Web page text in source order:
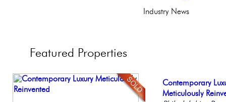
Industry News
Featured Properties
Beautiful One
Condo
Contemporary
Meticulously
Elegant Federal
Philadelphia,
Live on our Iconic
Philadelphia,
Gorgeous 2
Philadelphia,